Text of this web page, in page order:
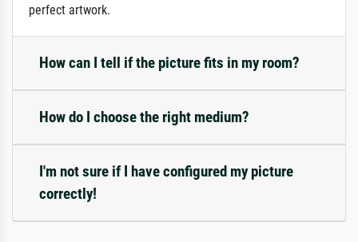
perfect artwork.
How can I tell if the picture fits in my room?
How do I choose the right medium?
I'm not sure if I have configured my picture
correctly!